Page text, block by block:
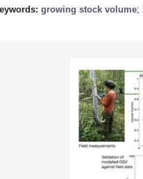
growing stock volume;